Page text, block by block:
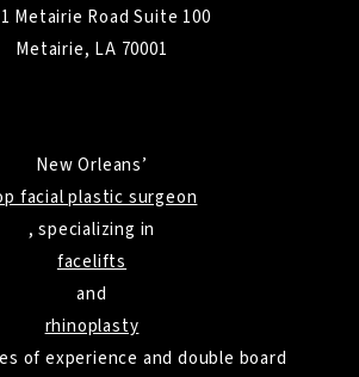
Metairie Road Suite 100
Metairie, LA 70001
New Orleans’
facial plastic surgeon
, specializing in
facelifts
and
rhinoplasty
of experience and double board